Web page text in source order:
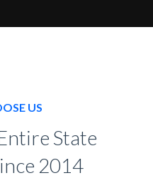
US
State
2014